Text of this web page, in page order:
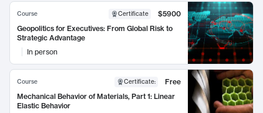
Course Certificate
$5900
Geopolitics for Executives: From Global Risk to
Strategic Advantage
In person
Course Certificate:
Free
Mechanical Behavior of Materials, Part 1: Linear
Elastic Behavior